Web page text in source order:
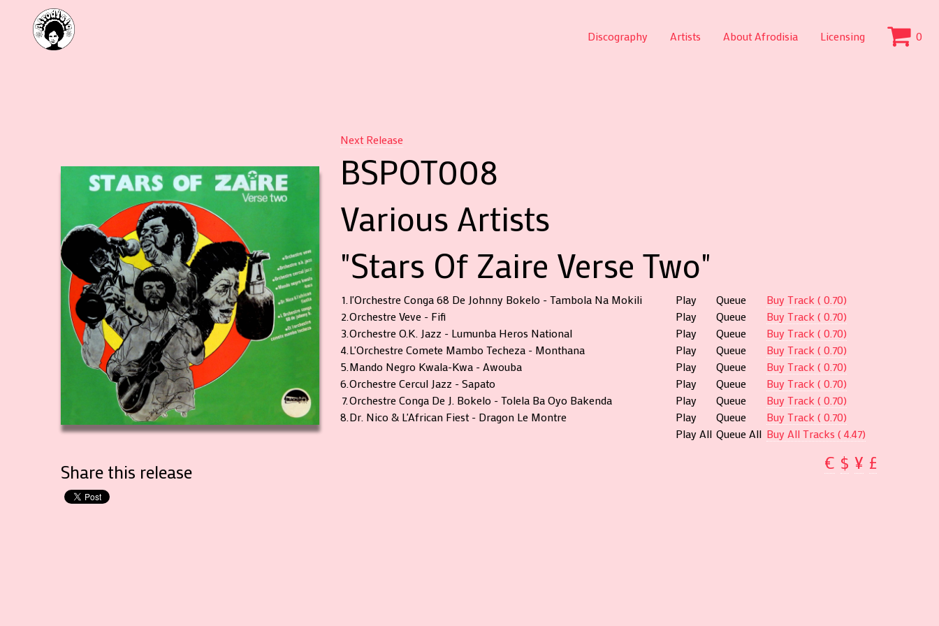
Discography Artists About Afrodisia Licensing 0
Share this release
Next Release
BSPOT008
Various Artists
"Stars Of Zaire Verse Two"
1. l'Orchestre Conga 68 De Johnny Bokelo - Tambola Na Mokili Play Queue
Buy Track ( 0.70)
2. Orchestre Veve - Fifi Play Queue
Buy Track ( 0.70)
3. Orchestre O.K. Jazz - Lumunba Heros National Play Queue
Buy Track ( 0.70)
4. L'Orchestre Comete Mambo Techeza - Monthana Play Queue
Buy Track ( 0.70)
5. Mando Negro Kwala-Kwa - Awouba Play Queue
Buy Track ( 0.70)
6. Orchestre Cercul Jazz - Sapato Play Queue
Buy Track ( 0.70)
7.Orchestre Conga De J. Bokelo - Tolela Ba Oyo Bakenda Play Queue
Buy Track ( 0.70)
8. Dr. Nico & L'African Fiest - Dragon Le Montre Play Queue
Buy Track ( 0.70)
Play All Queue All Buy All Tracks ( 4.47)
€ $ ¥ £